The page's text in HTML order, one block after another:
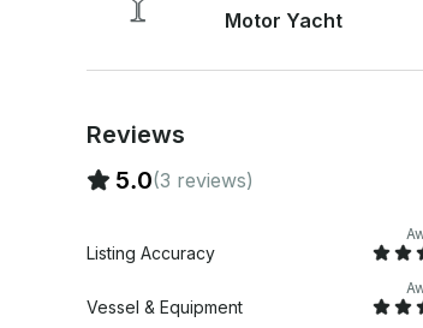
Motor Yacht
Reviews
5.0(3 reviews)
Listing Accuracy
Vessel & Equipment